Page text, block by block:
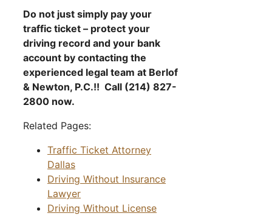
Do not just simply pay your
traffic ticket – protect your
driving record and your bank
account by contacting the
experienced legal team at Berlof
& Newton, P.C.!! Call (214) 827-
2800 now.
Related Pages:
Traffic Ticket Attorney
Dallas
Driving Without Insurance
Lawyer
Driving Without License